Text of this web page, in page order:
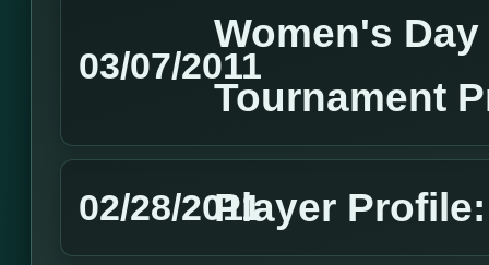
03/07/2011
Women's
Tournament
02/28/2011Player